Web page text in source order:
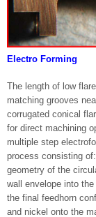
Electro Forming
The length of low
matching grooves
corrugated conical
for direct machining
multiple step
process consisting
geometry of the
wall envelope into
the final feedhorn
and nickel onto the